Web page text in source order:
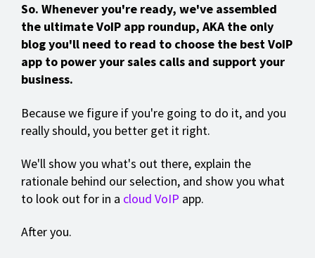
So. Whenever you're ready, we've assembled
the ultimate VoIP app roundup, AKA the only
blog you'll need to read to choose the best VoIP
app to power your sales calls and support your
business.
Because we figure if you're going to do it, and you
really should, you better get it right.
We'll show you what's out there, explain the
rationale behind our selection, and show you what
to look out for in a cloud VoIP app.
After you.